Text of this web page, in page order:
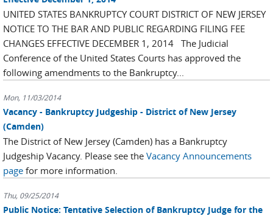
UNITED STATES BANKRUPTCY COURT DISTRICT OF NEW JERSEY
NOTICE TO THE BAR AND PUBLIC REGARDING FILING FEE
CHANGES EFFECTIVE DECEMBER 1, 2014 The Judicial
Conference of the United States Courts has approved the
following amendments to the Bankruptcy...
Mon, 11/03/2014
Vacancy - Bankruptcy Judgeship - District of New Jersey
(Camden)
The District of New Jersey (Camden) has a Bankruptcy
Judgeship Vacancy. Please see the Vacancy Announcements
page for more information.
Thu, 09/25/2014
Public Notice: Tentative Selection of Bankruptcy Judge for the